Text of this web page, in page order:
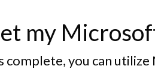
my
complete, you can